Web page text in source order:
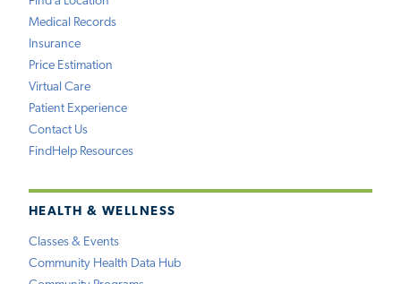
Medical Records
Insurance
Price Estimation
Virtual Care
Patient Experience
Contact Us
FindHelp Resources
HEALTH & WELLNESS
Classes & Events
Community Health Data Hub